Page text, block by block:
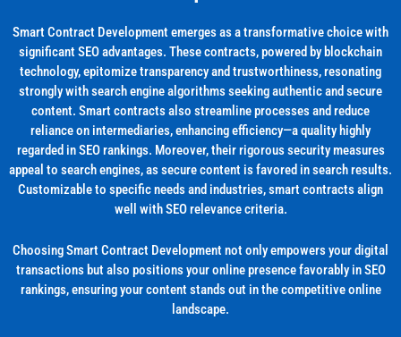
Smart Contract Development emerges as a transformative choice with
significant SEO advantages. These contracts, powered by blockchain
technology, epitomize transparency and trustworthiness, resonating
strongly with search engine algorithms seeking authentic and secure
content. Smart contracts also streamline processes and reduce
reliance on intermediaries, enhancing efficiency—a quality highly
regarded in SEO rankings. Moreover, their rigorous security measures
appeal to search engines, as secure content is favored in search results.
Customizable to specific needs and industries, smart contracts align
well with SEO relevance criteria.
Choosing Smart Contract Development not only empowers your digital
transactions but also positions your online presence favorably in SEO
rankings, ensuring your content stands out in the competitive online
landscape.